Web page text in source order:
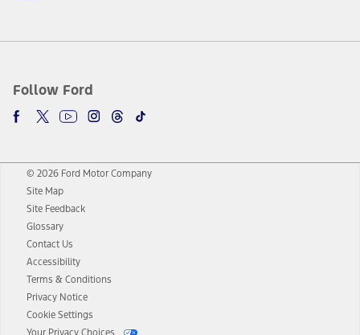
Follow Ford
© 2026 Ford Motor Company
Site Map
Site Feedback
Glossary
Contact Us
Accessibility
Terms & Conditions
Privacy Notice
Cookie Settings